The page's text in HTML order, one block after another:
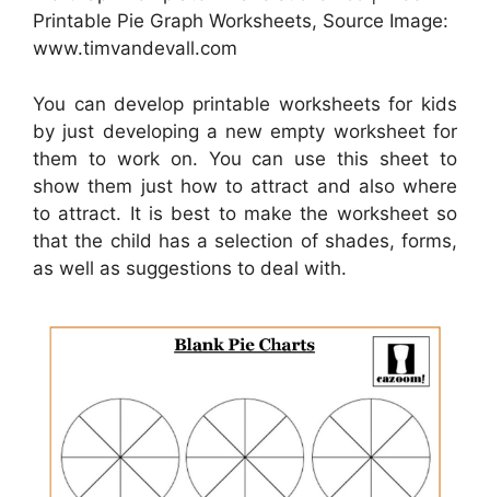
Printable Pie Graph Worksheets, Source Image:
www.timvandevall.com
You can develop printable worksheets for kids
by just developing a new empty worksheet for
them to work on. You can use this sheet to
show them just how to attract and also where
to attract. It is best to make the worksheet so
that the child has a selection of shades, forms,
as well as suggestions to deal with.